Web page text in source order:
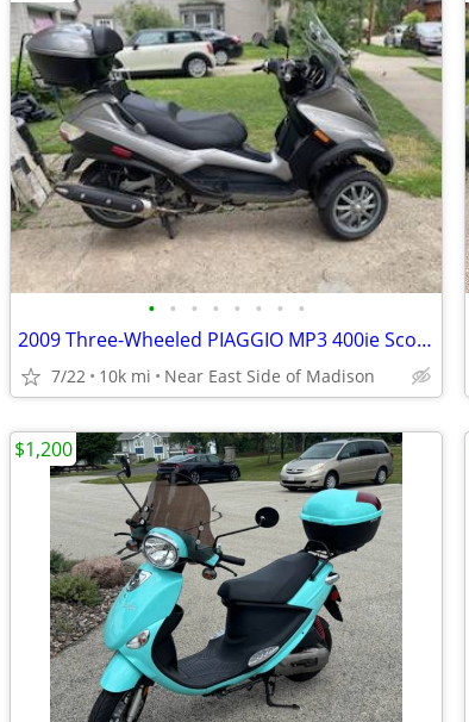
• • • • • • • •
2009 Three-Wheeled PIAGGIO MP3 400ie Scooter
7/22 10k mi Near East Side of Madison
$1,200